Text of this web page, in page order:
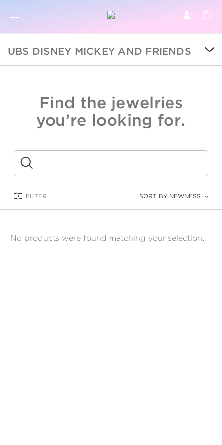
BROWSE PRODUCTS
COLLECTIONS
KIDS
LOGAM MULIA
UBS DISNEY MICKEY AND FRIENDS
ALL
Find the jewelries
you’re looking for.
Submit
FILTER SORT BY NEWNESS
No products were found matching your selection.